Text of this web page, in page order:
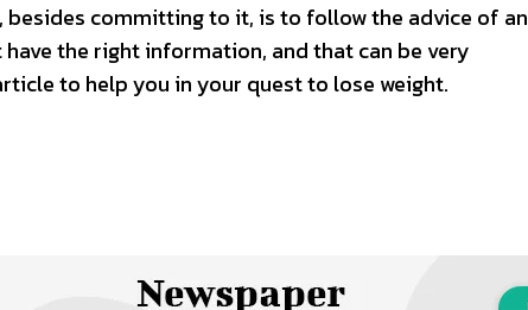
committing to it, is to follow the advice of an
the right information, and that can be very
to help you in your quest to lose weight.